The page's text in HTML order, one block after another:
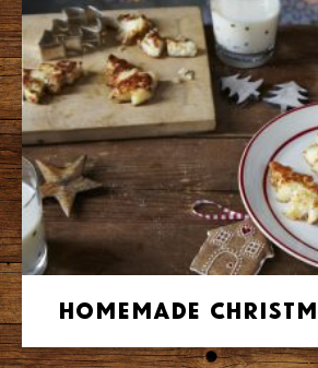
Homemade